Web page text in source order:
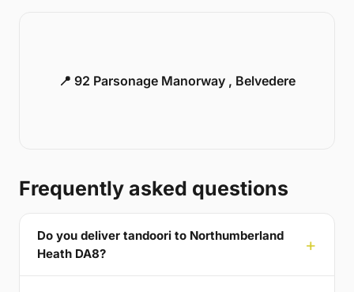
📍 92 Parsonage Manorway , Belvedere
Frequently asked questions
Do you deliver tandoori to Northumberland
Heath DA8?